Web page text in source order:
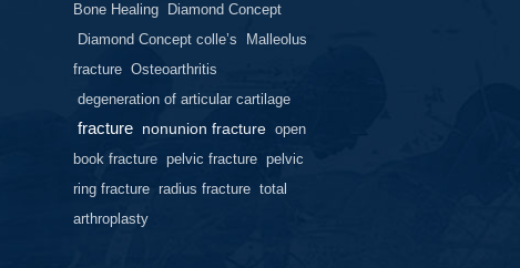
Bone Healing
Diamond Concept
Diamond Concept colle’s
Malleolus
fracture Osteoarthritis
degeneration of articular cartilage
fracture nonunion fracture open
book fracture pelvic fracture pelvic
ring fracture radius fracture total
arthroplasty